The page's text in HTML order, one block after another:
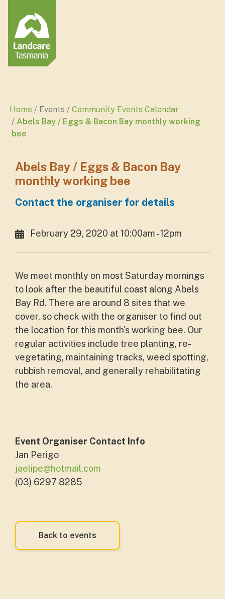
Home Events
Community Events Calendar
Abels Bay / Eggs & Bacon Bay monthly working
bee
Abels Bay / Eggs & Bacon Bay
monthly working bee
Contact the organiser for details
February 29, 2020 at 10:00am - 12pm
We meet monthly on most Saturday mornings
to look after the beautiful coast along Abels
Bay Rd. There are around 8 sites that we
cover, so check with the organiser to find out
the location for this month's working bee. Our
regular activities include tree planting, re-
vegetating, maintaining tracks, weed spotting,
rubbish removal, and generally rehabilitating
the area.
Event Organiser Contact Info
Jan Perigo
jaelipe@hotmail.com
(03) 6297 8285
Back to events